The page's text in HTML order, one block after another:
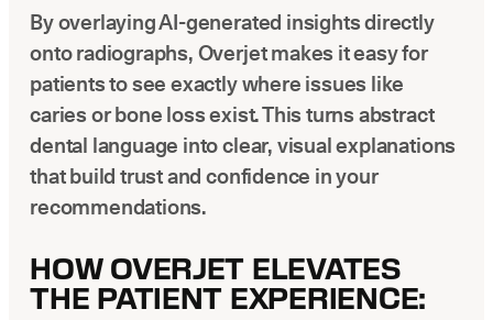
By overlaying AI-generated insights directly
onto radiographs, Overjet makes it easy for
patients to see exactly where issues like
caries or bone loss exist. This turns abstract
dental language into clear, visual explanations
that build trust and confidence in your
recommendations.
HOW OVERJET ELEVATES
THE PATIENT EXPERIENCE: